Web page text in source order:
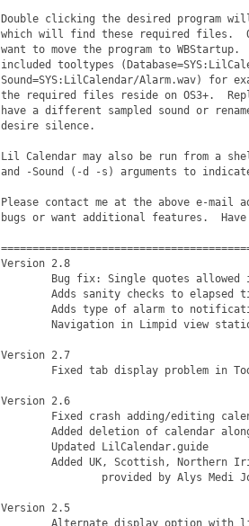
Double clicking the desired program
which will find these required files.
want to move the program to
included tooltypes
Sound=SYS:LilCalendar/Alarm.wav) for
the required files reside on OS3+.
have a different sampled sound or
desire silence.
Lil Calendar may also be run from a
and -Sound (-d -s) arguments to
Please contact me at the above e-mail
bugs or want additional features.
Version 2.8
Version 2.7
Version 2.6
Version 2.5